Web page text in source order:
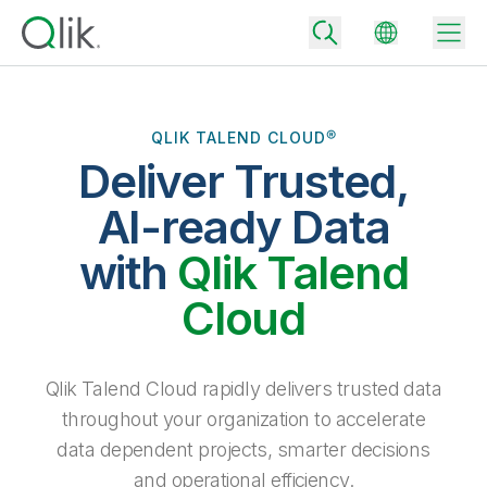
Community
Back
Back
Back
Why Qlik
Turn your data into real business outcomes
Extend the value of Qlik data integration and analytics
Back
Data Integration
All Products
By Role
Solution Partners
Back
Rapidly deliver trusted data to drive smarter decisions with the right
data integration plan.
Analytics Pricing
Back
Blog
Topics & Trends
QLIK TALEND CLOUD®
Deliver Trusted,
AI-ready Data
with Qlik Talend
Cloud
Qlik Talend Cloud rapidly delivers trusted data
throughout your organization to accelerate
data dependent projects, smarter decisions
and operational efficiency.